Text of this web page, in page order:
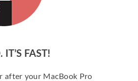
IT’S FAST!
after your MacBook Pro